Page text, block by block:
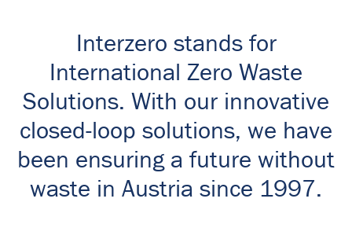
Interzero stands for
International Zero Waste
Solutions. With our innovative
closed-loop solutions, we have
been ensuring a future without
waste in Austria since 1997.